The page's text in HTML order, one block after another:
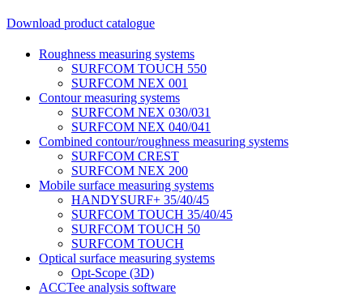
Download product catalogue
Roughness measuring systems
SURFCOM TOUCH 550
SURFCOM NEX 001
Contour measuring systems
SURFCOM NEX 030/031
SURFCOM NEX 040/041
Combined contour/roughness measuring systems
SURFCOM CREST
SURFCOM NEX 200
Mobile surface measuring systems
HANDYSURF+ 35/40/45
SURFCOM TOUCH 35/40/45
SURFCOM TOUCH 50
SURFCOM TOUCH
Optical surface measuring systems
Opt-Scope (3D)
ACCTee analysis software